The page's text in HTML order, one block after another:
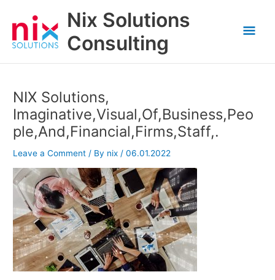
content
Nix Solutions
Consulting
NIX Solutions,
Imaginative,Visual,Of,Business,Peo
ple,And,Financial,Firms,Staff,.
Leave a Comment / By nix/06.01.2022